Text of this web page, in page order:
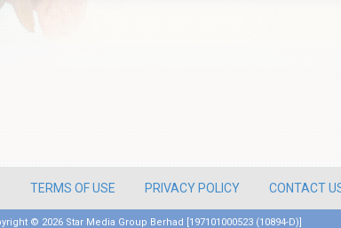
TERMS OF USE PRIVACY POLICY CONTACT
© 2026 Star Media Group Berhad [197101000523 (10894-D)]